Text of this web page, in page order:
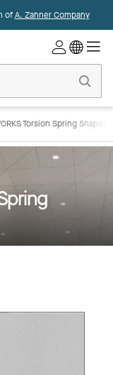
ofA. Zahner Company
Torsion Spring Shapes